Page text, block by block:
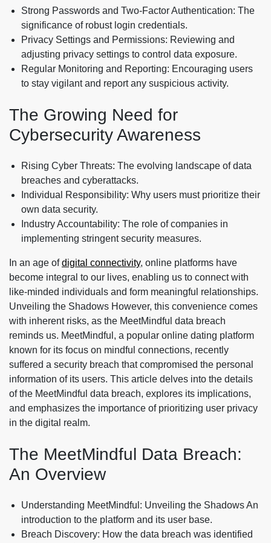
Strong Passwords and Two-Factor Authentication: The
significance of robust login credentials.
Privacy Settings and Permissions: Reviewing and
adjusting privacy settings to control data exposure.
Regular Monitoring and Reporting: Encouraging users
to stay vigilant and report any suspicious activity.
The Growing Need for
Cybersecurity Awareness
Rising Cyber Threats: The evolving landscape of data
breaches and cyberattacks.
Individual Responsibility: Why users must prioritize their
own data security.
Industry Accountability: The role of companies in
implementing stringent security measures.
In an age ofdigital connectivity, online platforms have
become integral to our lives, enabling us to connect with
like-minded individuals and form meaningful relationships.
Unveiling the Shadows However, this convenience comes
with inherent risks, as the MeetMindful data breach
reminds us. MeetMindful, a popular online dating platform
known for its focus on mindful connections, recently
suffered a security breach that compromised the personal
information of its users. This article delves into the details
of the MeetMindful data breach, explores its implications,
and emphasizes the importance of prioritizing user privacy
in the digital realm.
The MeetMindful Data Breach:
An Overview
Understanding MeetMindful: Unveiling the Shadows An
introduction to the platform and its user base.
Breach Discovery: How the data breach was identified